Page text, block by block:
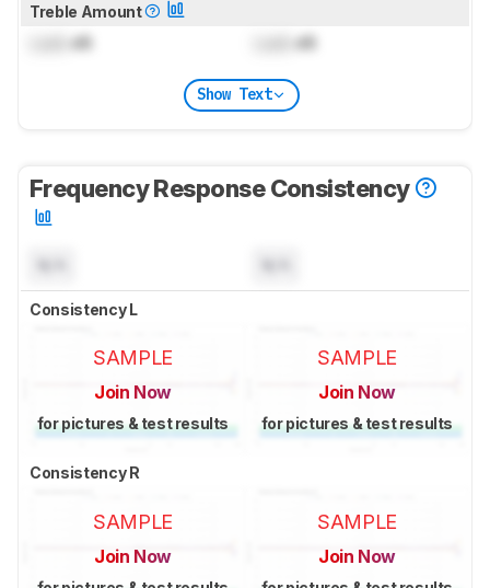
Treble Amount
dB dB
Show Text
Frequency Response Consistency
Consistency L
SAMPLE
Join Now
for pictures & test results
SAMPLE
Join Now
for pictures & test results
Consistency R
SAMPLE
Join Now
SAMPLE
Join Now